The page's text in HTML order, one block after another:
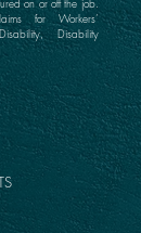
on or off the job.
for Workers’
Disability